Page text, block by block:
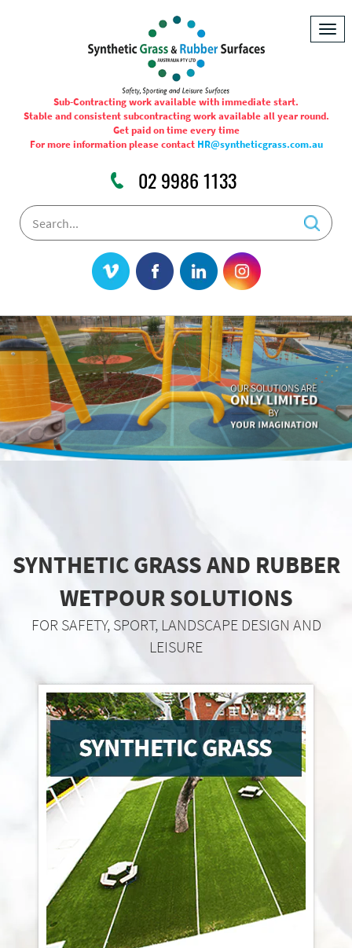
Sub-Contracting work available with immediate start.
Stable and consistent subcontracting work available all year round.
Get paid on time every time
For more information please contact HR@syntheticgrass.com.au
02 9986 1133
SYNTHETIC GRASS AND RUBBER
WETPOUR SOLUTIONS
FOR SAFETY, SPORT, LANDSCAPE DESIGN AND
LEISURE